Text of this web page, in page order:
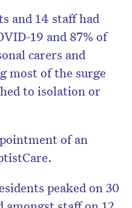
and 14 staff had
19 and 87% of
carers and
most of the surge
to isolation or
of an
peaked on 30